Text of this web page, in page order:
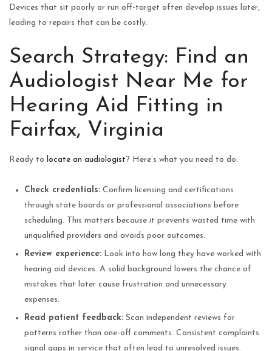
Devices that sit poorly or run off-target often develop issues later,
leading to repairs that can be costly.
Search Strategy: Find an
Audiologist Near Me for
Hearing Aid Fitting in
Fairfax, Virginia
Ready to locate an audiologist? Here’s what you need to do:
Check credentials: Confirm licensing and certifications
through state boards or professional associations before
scheduling. This matters because it prevents wasted time with
unqualified providers and avoids poor outcomes.
Review experience: Look into how long they have worked with
hearing aid devices. A solid background lowers the chance of
mistakes that later cause frustration and unnecessary
expenses.
Read patient feedback: Scan independent reviews for
patterns rather than one-off comments. Consistent complaints
signal gaps in service that often lead to unresolved issues.